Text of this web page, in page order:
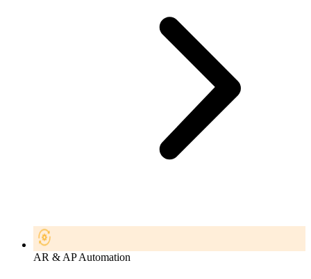
AR & AP Automation